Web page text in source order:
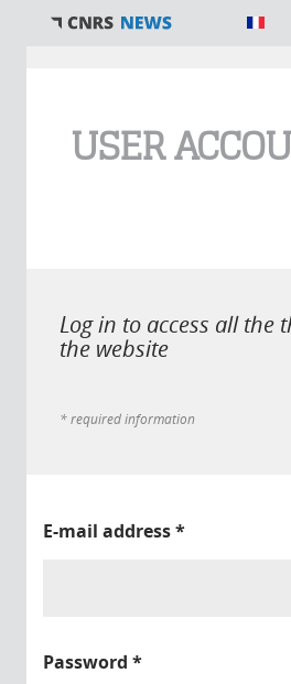
USER
Log in to access all the
the website
* required information
E-mail address*
Password *